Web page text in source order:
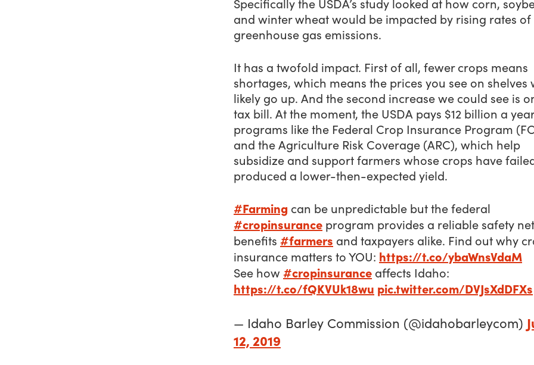
Specifically the USDA’s study looked at how corn,
and winter wheat would be impacted by rising rates of
greenhouse gas emissions.
It has a twofold impact. First of all, fewer crops means
shortages, which means the prices you see on shelves
likely go up. And the second increase we could see is
tax bill. At the moment, the USDA pays $12 billion a
programs like the Federal Crop Insurance Program
and the Agriculture Risk Coverage (ARC), which help
subsidize and support farmers whose crops have
produced a lower-then-expected yield.
#Farming can be unpredictable but the federal
#cropinsurance program provides a reliable safety
benefits #farmers and taxpayers alike. Find out why
insurance matters to YOU: https://t.co/ybaWnsVdaM
See how #cropinsurance affects Idaho:
https://t.co/fQKVUk18wu pic.twitter.com/DVJsXdDFXs
— Idaho Barley Commission (@idahobarleycom)
12, 2019